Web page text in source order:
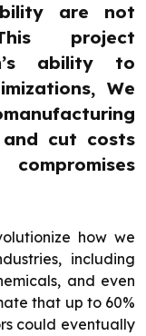
are not
project
ability to
We
and cut costs
how we
including
and even
that up to 60%
could eventually